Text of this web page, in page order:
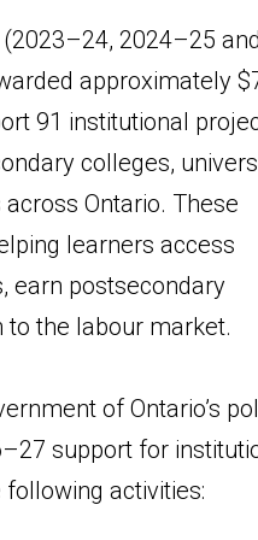
2024–25
approximately
91 institutional
colleges,
Ontario. These
learners access
earn postsecondary
the labour market.
of Ontario’s
support for
activities: